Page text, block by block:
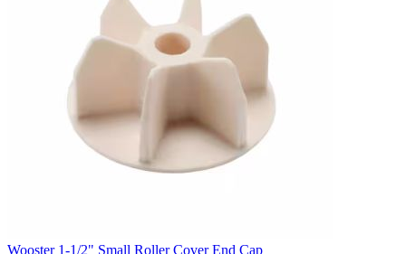
Wooster 1-1/2" Small Roller Cover End Cap